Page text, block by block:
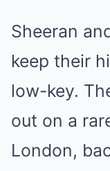
Sheeran
keep their
low-key.
out on a
London,